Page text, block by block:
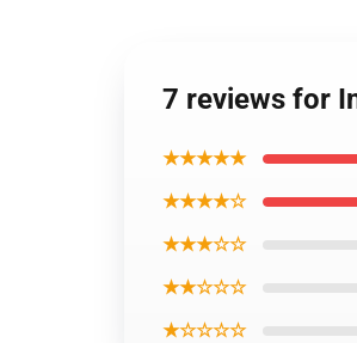
7 reviews for
★★★★★
★★★★☆
★★★☆☆
★★☆☆☆
★☆☆☆☆